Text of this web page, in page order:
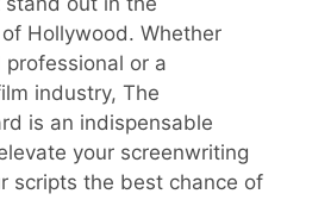
Hollywood. Whether
professional or a
industry, The
is an indispensable
your screenwriting
scripts the best chance of